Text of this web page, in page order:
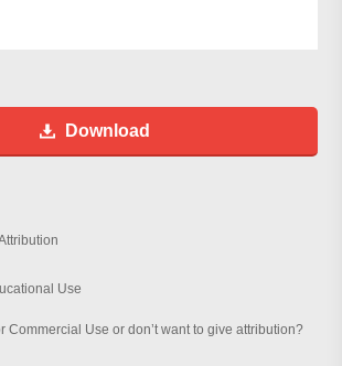
Download
Use
Commercial Use or don’t want to give attribution?